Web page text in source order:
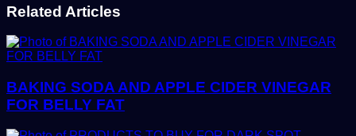
Related Articles
BAKING SODA AND APPLE CIDER VINEGAR
FOR BELLY FAT